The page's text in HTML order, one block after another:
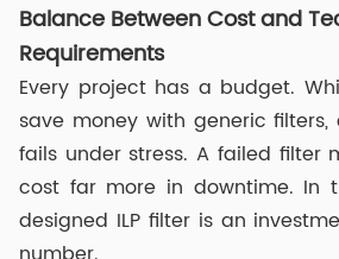
Balance Between Cost and
Requirements
Every project has a budget.
save money with generic
fails under stress. A failed filter
cost far more in downtime. In
designed ILP filter is an